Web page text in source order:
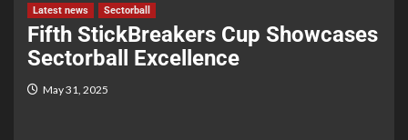
Latest news Sectorball
Fifth StickBreakers Cup Showcases
Sectorball Excellence
May 31, 2025